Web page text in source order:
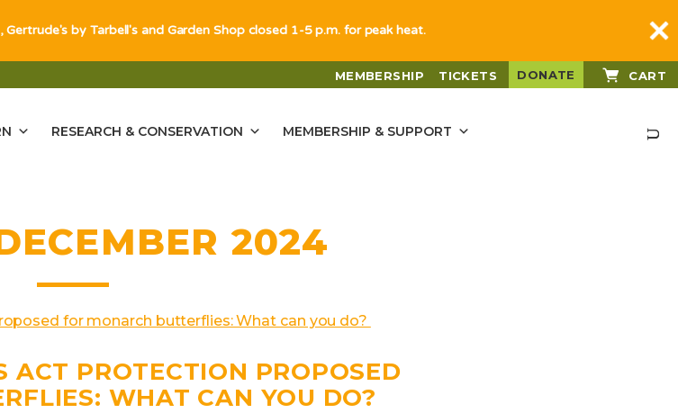
MEMBERSHIP TICKETS DONATE CART
RESEARCH & CONSERVATION MEMBERSHIP & SUPPORT
2024
ACT PROTECTION PROPOSED
WHAT CAN YOU DO?
by Tarbell's and Garden Shop closed 1-5 p.m. for peak heat.